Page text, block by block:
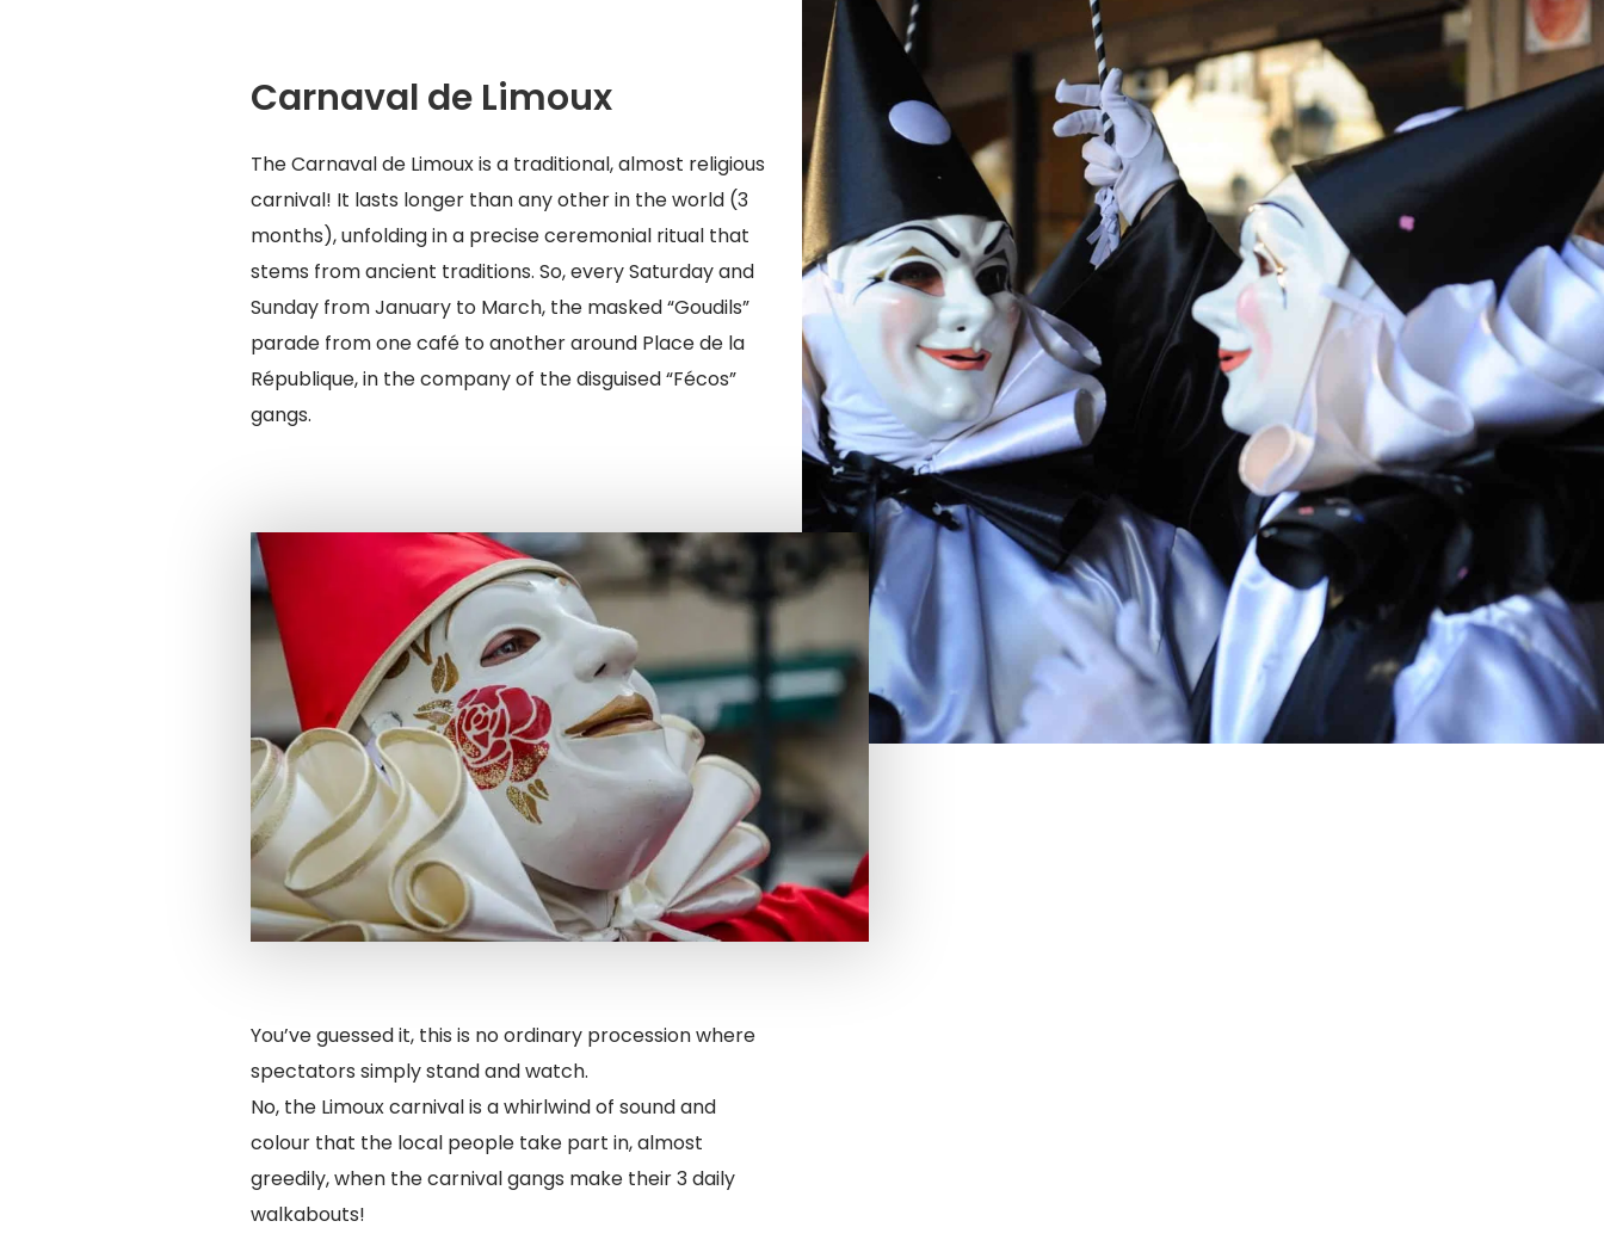
Carnaval de Limoux
The Carnaval de Limoux is a traditional, almost religious
carnival! It lasts longer than any other in the world (3
months), unfolding in a precise ceremonial ritual that
stems from ancient traditions. So, every Saturday and
Sunday from January to March, the masked “Goudils”
parade from one café to another around Place de la
République, in the company of the disguised “Fécos”
gangs.
You’ve guessed it, this is no ordinary procession where
spectators simply stand and watch.
No, the Limoux carnival is a whirlwind of sound and
colour that the local people take part in, almost
greedily, when the carnival gangs make their 3 daily
walkabouts!